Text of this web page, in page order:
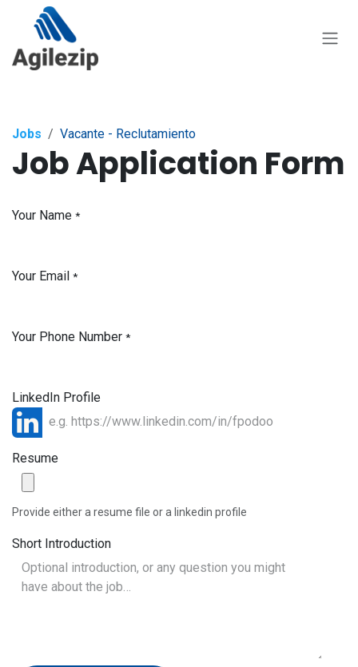
Skip to Content
Jobs Vacante - Reclutamiento
Job Application Form
Your Name *
Your Email *
Your Phone Number *
LinkedIn Profile
Resume
Provide either a resume file or a linkedin profile
Short Introduction